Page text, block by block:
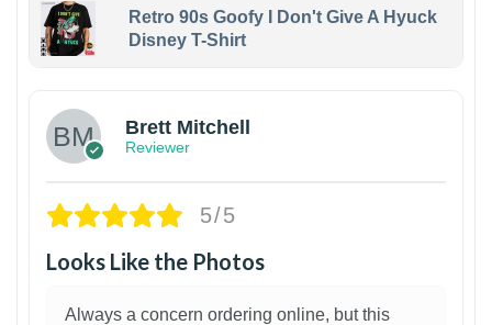
Retro 90s Goofy I Don't Give A Hyuck
Disney T-Shirt
Brett Mitchell
Reviewer
5/5
Looks Like the Photos
Always a concern ordering online, but this